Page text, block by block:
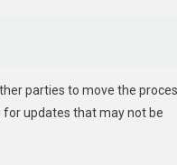
parties to move the
for updates that may not be